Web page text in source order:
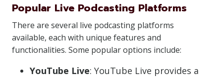
Popular Live Podcasting Platforms
There are several live podcasting platforms
available, each with unique features and
functionalities. Some popular options include:
YouTube Live: YouTube Live provides a